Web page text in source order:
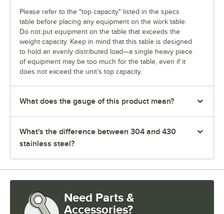
Please refer to the "top capacity" listed in the specs
table before placing any equipment on the work table.
Do not put equipment on the table that exceeds the
weight capacity. Keep in mind that this table is designed
to hold an evenly distributed load—a single heavy piece
of equipment may be too much for the table, even if it
does not exceed the unit’s top capacity.
What does the gauge of this product mean?
What's the difference between 304 and 430
stainless steel?
Need Parts &
Accessories?